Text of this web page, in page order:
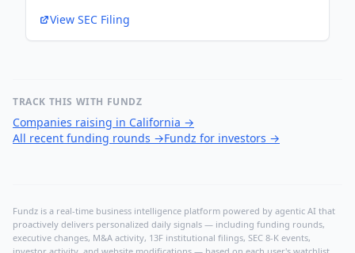
View SEC Filing
TRACK THIS WITH FUNDZ
Companies raising in California →
All recent funding rounds →Fundz for investors →
Fundz is a real-time business intelligence platform powered by agentic AI that
proactively delivers personalized daily signals — including funding rounds,
executive changes, M&A activity, 13F institutional filings, SEC 8-K events,